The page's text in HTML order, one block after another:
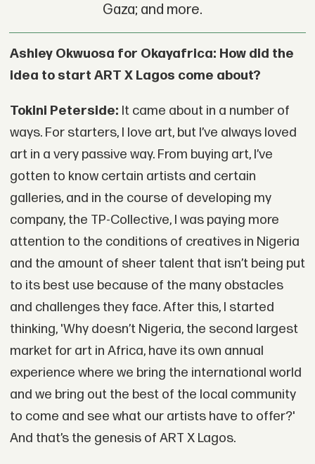
Gaza; and more.
Ashley Okwuosa for Okayafrica: How did the
idea to start ART X Lagos come about?
Tokini Peterside: It came about in a number of
ways. For starters, I love art, but I’ve always loved
art in a very passive way. From buying art, I’ve
gotten to know certain artists and certain
galleries, and in the course of developing my
company, the TP-Collective, I was paying more
attention to the conditions of creatives in Nigeria
and the amount of sheer talent that isn’t being put
to its best use because of the many obstacles
and challenges they face. After this, I started
thinking, 'Why doesn’t Nigeria, the second largest
market for art in Africa, have its own annual
experience where we bring the international world
and we bring out the best of the local community
to come and see what our artists have to offer?'
And that’s the genesis of ART X Lagos.